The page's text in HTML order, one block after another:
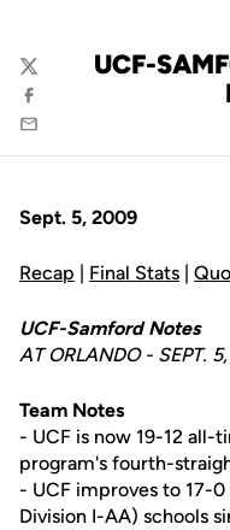
UCF-
Twitter
Facebook
Email
Sept. 5, 2009
Recap | Final Stats |
UCF-Samford Notes
AT ORLANDO - SEPT.
Team Notes
- UCF is now 19-12 all-
program's fourth-
- UCF improves to 17-
Division I-AA) schools